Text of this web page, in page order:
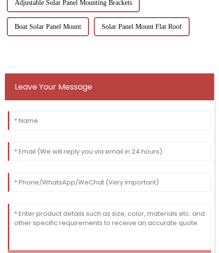
Adjustable Solar Panel Mounting Brackets
Boat Solar Panel Mount Solar Panel Mount Flat Roof
Leave Your Message